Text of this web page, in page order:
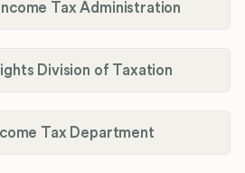
Tax Administration
Division of Taxation
Tax Department